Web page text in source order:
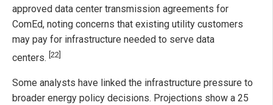
approved data center transmission agreements for
ComEd, noting concerns that existing utility customers
may pay for infrastructure needed to serve data
centers. [22]
Some analysts have linked the infrastructure pressure to
broader energy policy decisions. Projections show a 25